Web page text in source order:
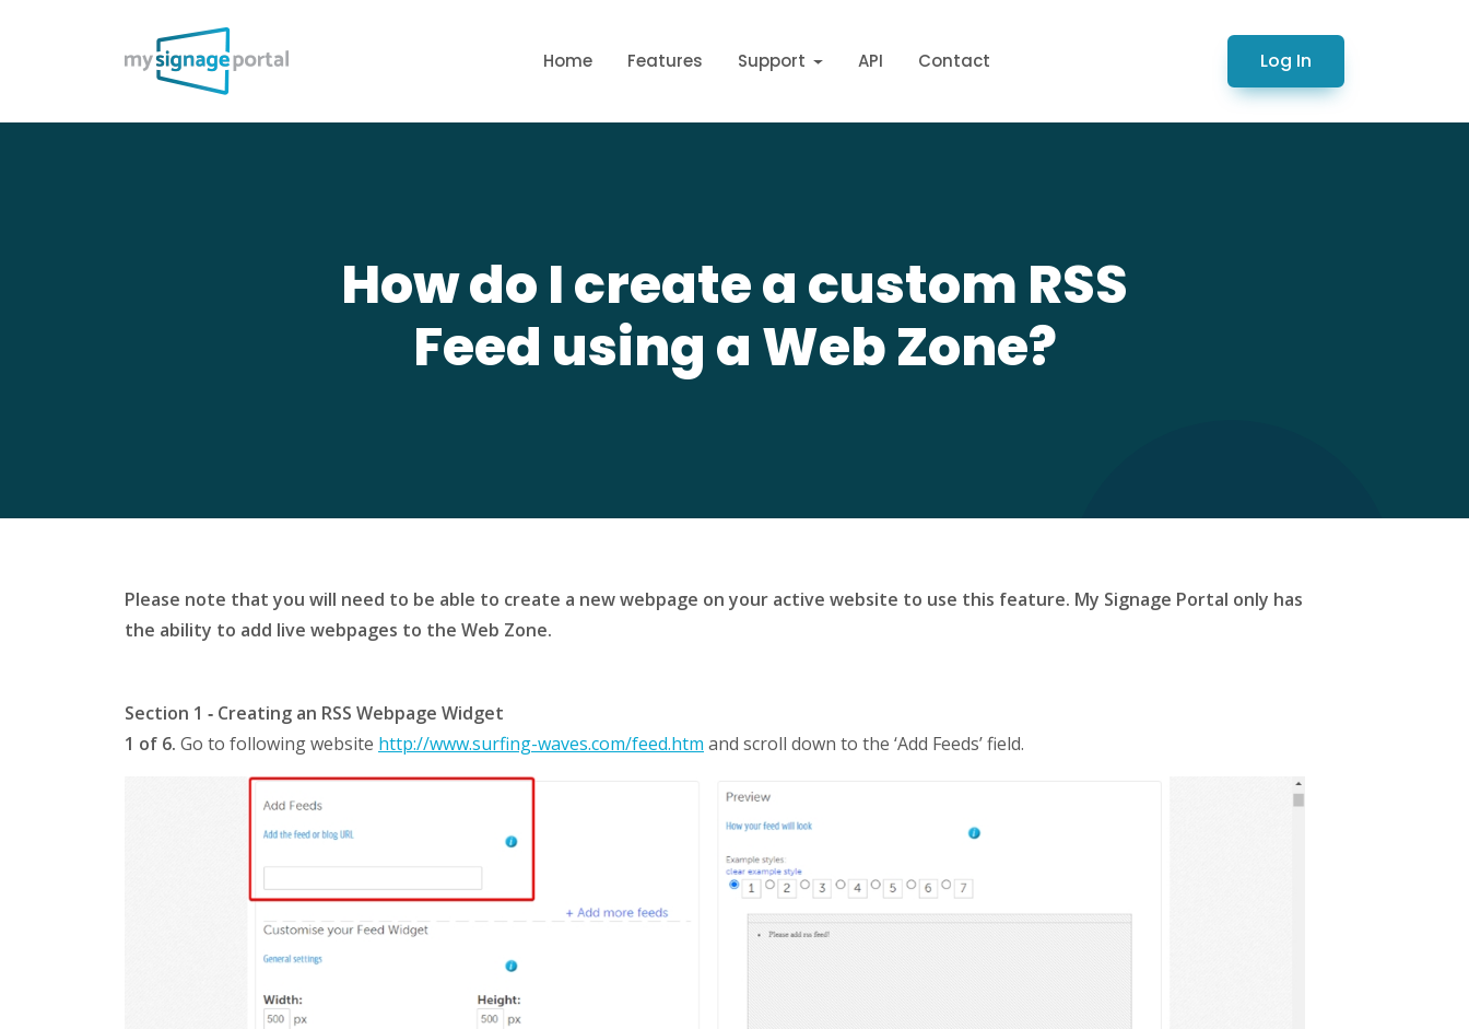
Home Features Support API Contact Log In
How do I create a custom RSS
Feed using a Web Zone?
Please note that you will need to be able to create a new webpage on your active website to use this feature. My Signage Portal only has
the ability to add live webpages to the Web Zone.
Section 1 ‐ Creating an RSS Webpage Widget
1 of 6. Go to following website http://www.surfing-waves.com/feed.htm and scroll down to the ‘Add Feeds’ field.